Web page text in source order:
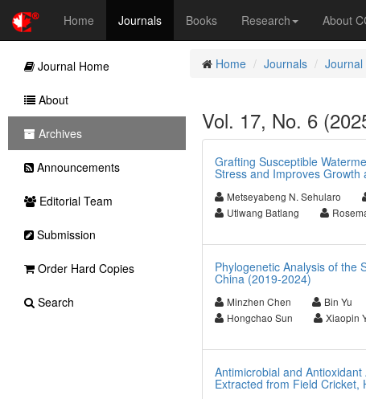
Home Journals Books Research About
Home Journals Journal
Vol. 17, No. 6
Grafting Susceptible
Stress and Improves Growth
Metseyabeng N. Sehularo
Utlwang Batlang
Phylogenetic Analysis of the
China (2019-2024)
Minzhen Chen Bin Yu
Hongchao Sun
Xiaopin
Antimicrobial and
Extracted from Field Cricket,
Journal Home
About
Archives
Announcements
Editorial Team
Submission
Order Hard Copies
Search